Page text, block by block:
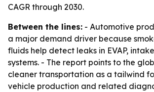
CAGR through 2030.
Between the lines: - Automotive
a major demand driver because
fluids help detect leaks in EVAP,
systems. - The report points to the
cleaner transportation as a tailwind
vehicle production and related